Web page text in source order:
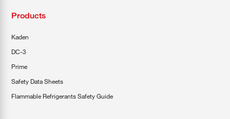
Products
Kaden
DC-3
Prime
Safety Data Sheets
Flammable Refrigerants Safety Guide